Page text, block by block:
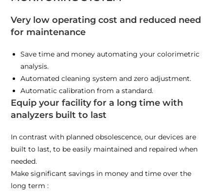
Very low operating cost and reduced need
for maintenance
Save time and money automating your colorimetric
analysis.
Automated cleaning system and zero adjustment.
Automatic calibration from a standard.
Equip your facility for a long time with
analyzers built to last
In contrast with planned obsolescence, our devices are
built to last, to be easily maintained and repaired when
needed.
Make significant savings in money and time over the
long term :